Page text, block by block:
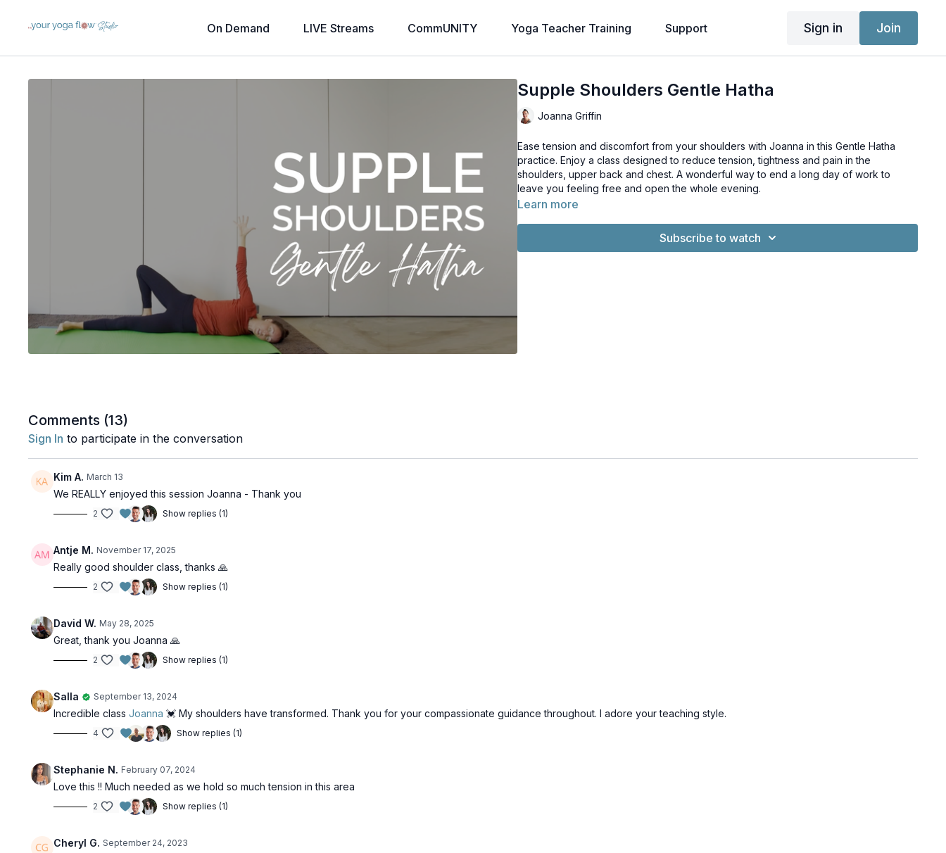
On Demand LIVE Streams CommUNITY Yoga Teacher Training Support Sign in Join
Supple Shoulders Gentle Hatha
Joanna Griffin
Ease tension and discomfort from your shoulders with Joanna in this Gentle Hatha
practice. Enjoy a class designed to reduce tension, tightness and pain in the
shoulders, upper back and chest. A wonderful way to end a long day of work to
leave you feeling free and open the whole evening.
Learn more
Subscribe to watch
Comments (13)
Sign In to participate in the conversation
Kim A. March 13
We REALLY enjoyed this session Joanna - Thank you
2 Show replies (1)
Antje M. November 17, 2025
Really good shoulder class, thanks 🙏
2 Show replies (1)
David W. May 28, 2025
Great, thank you Joanna 🙏
2 Show replies (1)
Salla September 13, 2024
Incredible classJoanna 💓 My shoulders have transformed. Thank you for your compassionate guidance throughout. I adore your teaching style.
4 Show replies (1)
Stephanie N. February 07, 2024
Love this !! Much needed as we hold so much tension in this area
2 Show replies (1)
Cheryl G. September 24, 2023